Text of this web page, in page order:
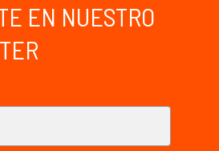
EN NUESTRO